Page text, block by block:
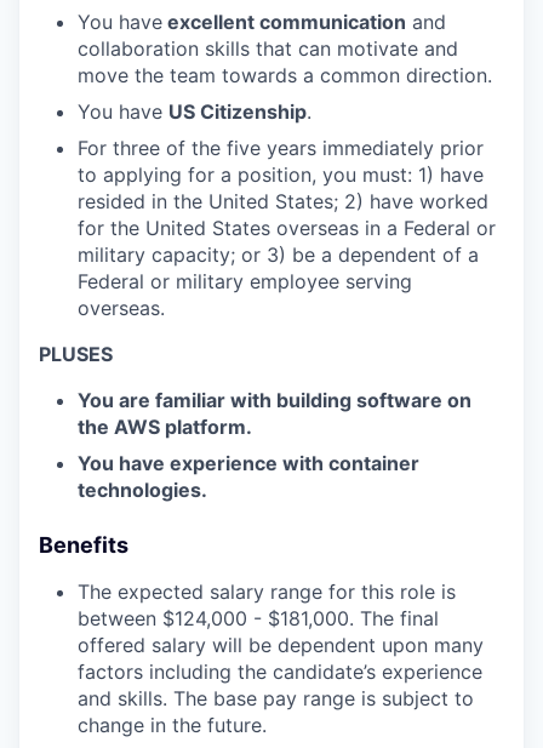
You have excellent communication and
collaboration skills that can motivate and
move the team towards a common direction.
You have US Citizenship.
For three of the five years immediately prior
to applying for a position, you must: 1) have
resided in the United States; 2) have worked
for the United States overseas in a Federal or
military capacity; or 3) be a dependent of a
Federal or military employee serving
overseas.
PLUSES
You are familiar with building software on
the AWS platform.
You have experience with container
technologies.
Benefits
The expected salary range for this role is
between $124,000 - $181,000. The final
offered salary will be dependent upon many
factors including the candidate’s experience
and skills. The base pay range is subject to
change in the future.